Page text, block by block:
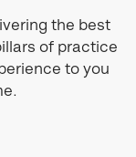
the best
of practice
to you